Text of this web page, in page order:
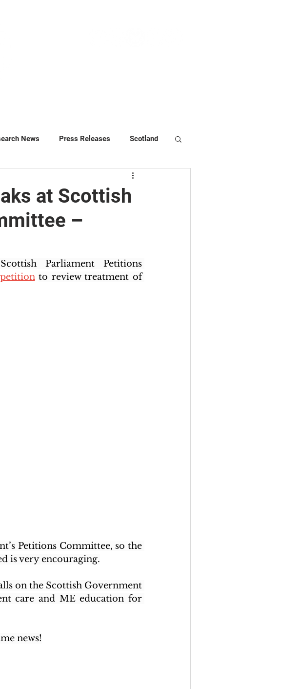
News Press Releases Scotland
at Scottish
–
Parliament Petitions
petition to review treatment of
Petitions Committee, so the
is very encouraging.
on the Scottish Government
care and ME education for
news!